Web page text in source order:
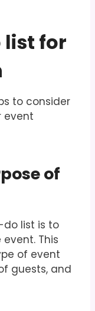
for
to consider
event
of
list is to
This
of event
guests, and